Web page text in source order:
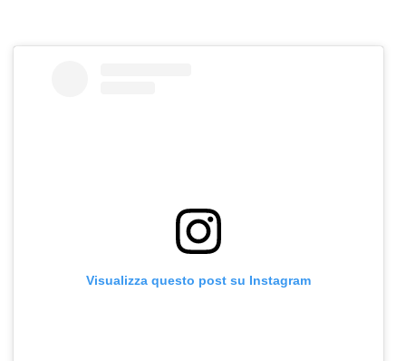
Visualizza questo post su Instagram